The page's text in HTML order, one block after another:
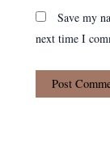
Save my
next time I